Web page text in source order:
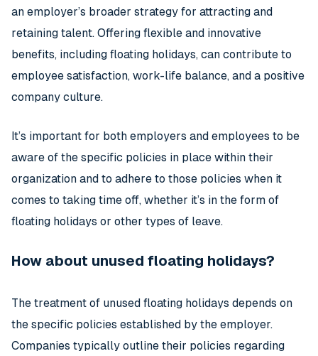
an employer’s broader strategy for attracting and
retaining talent. Offering flexible and innovative
benefits, including floating holidays, can contribute to
employee satisfaction, work-life balance, and a positive
company culture.
It’s important for both employers and employees to be
aware of the specific policies in place within their
organization and to adhere to those policies when it
comes to taking time off, whether it’s in the form of
floating holidays or other types of leave.
How about unused floating holidays?
The treatment of unused floating holidays depends on
the specific policies established by the employer.
Companies typically outline their policies regarding